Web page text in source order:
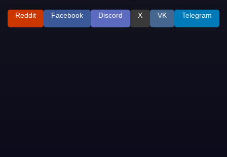
Reddit Facebook Discord X VK Telegram